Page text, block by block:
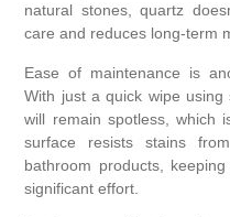
natural stones, quartz
care and reduces long-term
Ease of maintenance is
With just a quick wipe
will remain spotless, which
surface resists stains
bathroom products,
significant effort.